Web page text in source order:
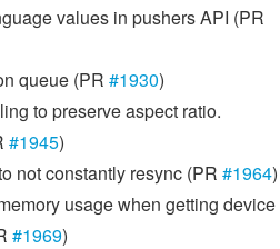
values in pushers API (PR
queue (PR #1930)
to preserve aspect ratio.
#1945)
not constantly resync (PR #1964)
usage when getting device
#1969)